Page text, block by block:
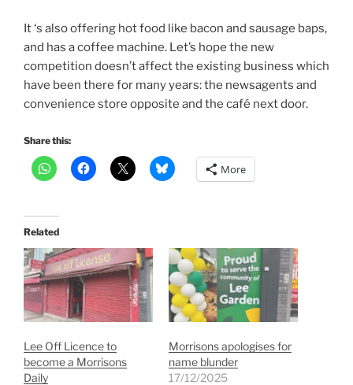
It ‘s also offering hot food like bacon and sausage baps,
and has a coffee machine. Let’s hope the new
competition doesn’t affect the existing business which
have been there for many years: the newsagents and
convenience store opposite and the café next door.
Share this:
More
Related
Lee Off Licence to
become a Morrisons
Daily
Morrisons apologises for
name blunder
17/12/2025